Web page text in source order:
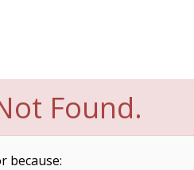
Found.
because: